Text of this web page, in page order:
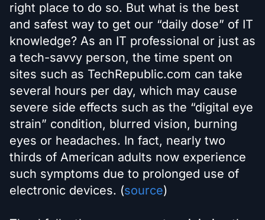
right place to do so. But what is the best
and safest way to get our “daily dose” of IT
knowledge? As an IT professional or just as
a tech-savvy person, the time spent on
sites such as TechRepublic.com can take
several hours per day, which may cause
severe side effects such as the “digital eye
strain” condition, blurred vision, burning
eyes or headaches. In fact, nearly two
thirds of American adults now experience
such symptoms due to prolonged use of
electronic devices. (source)